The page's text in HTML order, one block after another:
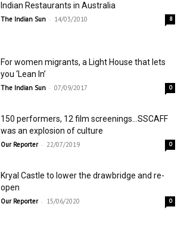
Indian Restaurants in Australia
The Indian Sun - 14/03/2010 8
For women migrants, a Light House that lets
you ‘Lean In’
The Indian Sun - 07/09/2017 0
150 performers, 12 film screenings…SSCAFF
was an explosion of culture
Our Reporter - 22/07/2019 0
Kryal Castle to lower the drawbridge and re-
open
Our Reporter - 15/06/2020 0